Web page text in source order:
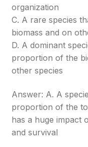
organization
C. A rare species
biomass and on
D. A dominant
proportion of the
other species
Answer: A. A
proportion of the
has a huge impact
and survival